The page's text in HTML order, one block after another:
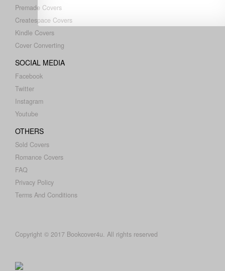
Premade Covers
Createspace Covers
Kindle Covers
Cover Converting
SOCIAL MEDIA
Facebook
Twitter
Instagram
Youtube
OTHERS
Sold Covers
Romance Covers
FAQ
Privacy Policy
Terms And Conditions
Copyright © 2017 Bookcover4u. All rights reserved